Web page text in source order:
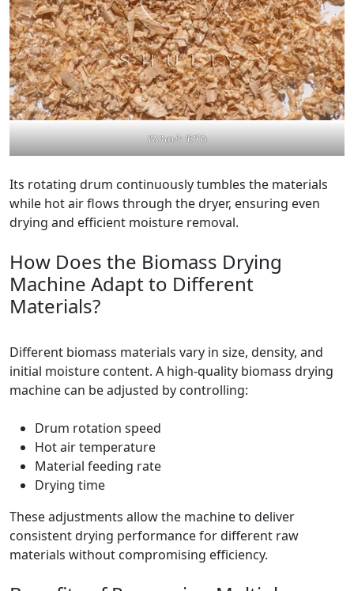
የእንጨት ቺፕስ
Its rotating drum continuously tumbles the materials
while hot air flows through the dryer, ensuring even
drying and efficient moisture removal.
How Does the Biomass Drying
Machine Adapt to Different
Materials?
Different biomass materials vary in size, density, and
initial moisture content. A high-quality biomass drying
machine can be adjusted by controlling:
Drum rotation speed
Hot air temperature
Material feeding rate
Drying time
These adjustments allow the machine to deliver
consistent drying performance for different raw
materials without compromising efficiency.